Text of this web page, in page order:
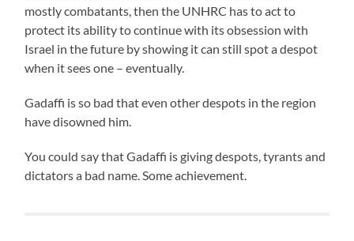
mostly combatants, then the UNHRC has to act to
protect its ability to continue with its obsession with
Israel in the future by showing it can still spot a despot
when it sees one – eventually.
Gadaffi is so bad that even other despots in the region
have disowned him.
You could say that Gadaffi is giving despots, tyrants and
dictators a bad name. Some achievement.